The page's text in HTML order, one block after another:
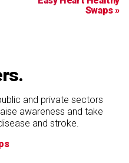
Swaps »
and private sectors
awareness and take
and stroke.